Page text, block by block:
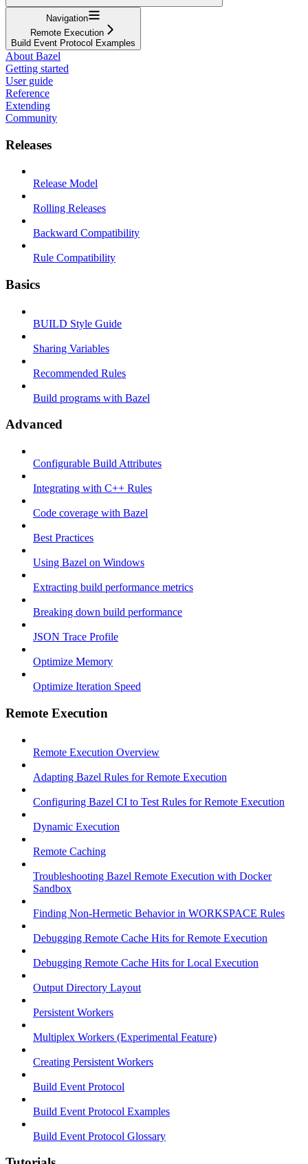
Navigation
Remote Execution
Build Event Protocol Examples
About Bazel
Getting started
User guide
Reference
Extending
Community
Releases
Release Model
Rolling Releases
Backward Compatibility
Rule Compatibility
Basics
BUILD Style Guide
Sharing Variables
Recommended Rules
Build programs with Bazel
Advanced
Configurable Build Attributes
Integrating with C++ Rules
Code coverage with Bazel
Best Practices
Using Bazel on Windows
Extracting build performance metrics
Breaking down build performance
JSON Trace Profile
Optimize Memory
Optimize Iteration Speed
Remote Execution
Remote Execution Overview
Adapting Bazel Rules for Remote Execution
Configuring Bazel CI to Test Rules for Remote Execution
Dynamic Execution
Remote Caching
Troubleshooting Bazel Remote Execution with Docker
Sandbox
Finding Non-Hermetic Behavior in WORKSPACE Rules
Debugging Remote Cache Hits for Remote Execution
Debugging Remote Cache Hits for Local Execution
Output Directory Layout
Persistent Workers
Multiplex Workers (Experimental Feature)
Creating Persistent Workers
Build Event Protocol
Build Event Protocol Examples
Build Event Protocol Glossary